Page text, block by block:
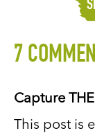
7
Capture
This post is